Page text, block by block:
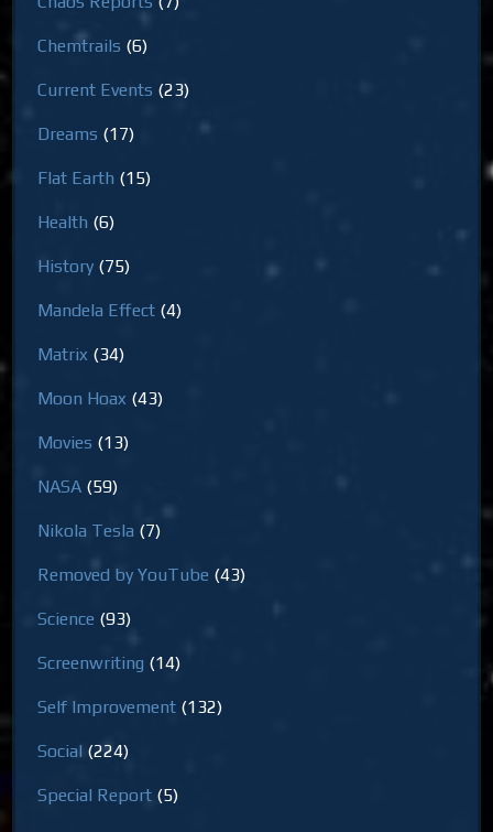
Chemtrails (6)
Current Events (23)
Dreams (17)
Flat Earth (15)
Health (6)
History (75)
Mandela Effect (4)
Matrix (34)
Moon Hoax (43)
Movies (13)
NASA (59)
Nikola Tesla (7)
Removed by YouTube (43)
Science (93)
Screenwriting (14)
Self Improvement (132)
Social (224)
Special Report (5)